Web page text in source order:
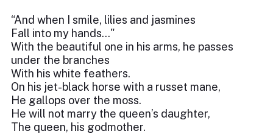
“And when I smile, lilies and jasmines
Fall into my hands..."
With the beautiful one in his arms, he passes
under the branches
With his white feathers.
On his jet-black horse with a russet mane,
He gallops over the moss.
He will not marry the queen’s daughter,
The queen, his godmother.